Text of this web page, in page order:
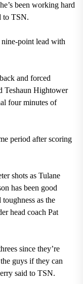
been working hard
to TSN.
nine-point lead with
and forced
Teshaun Hightower
four minutes of
period after scoring
shots as Tulane
has been good
as the
head coach Pat
since they’re
guys if they can
said to TSN.